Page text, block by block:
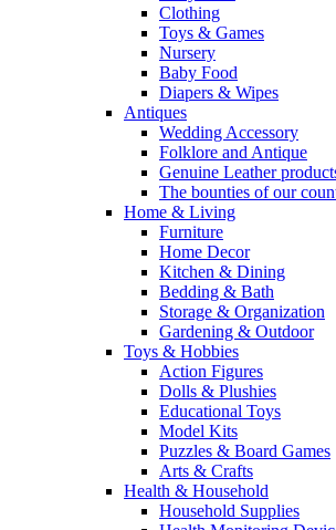
Clothing
Toys & Games
Nursery
Baby Food
Diapers & Wipes
Antiques
Wedding Accessory
Folklore and Antique
Genuine Leather
The bounties of our
Home & Living
Furniture
Home Decor
Kitchen & Dining
Bedding & Bath
Storage & Organization
Gardening & Outdoor
Toys & Hobbies
Action Figures
Dolls & Plushies
Educational Toys
Model Kits
Puzzles & Board Games
Arts & Crafts
Health & Household
Household Supplies